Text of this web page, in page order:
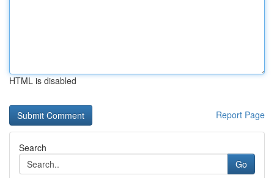
HTML is disabled
Report Page
Search
Go